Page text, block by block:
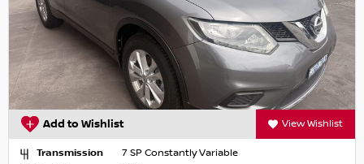
Add to Wishlist View Wishlist
Transmission
7 SP Constantly Variable